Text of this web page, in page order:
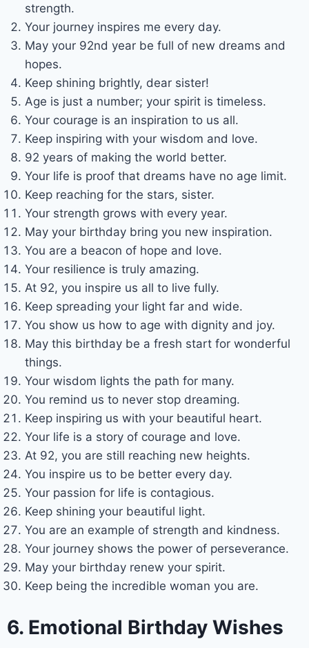
strength.
Your journey inspires me every day.
May your 92nd year be full of new dreams and
hopes.
Keep shining brightly, dear sister!
Age is just a number; your spirit is timeless.
Your courage is an inspiration to us all.
Keep inspiring with your wisdom and love.
92 years of making the world better.
Your life is proof that dreams have no age limit.
Keep reaching for the stars, sister.
Your strength grows with every year.
May your birthday bring you new inspiration.
You are a beacon of hope and love.
Your resilience is truly amazing.
At 92, you inspire us all to live fully.
Keep spreading your light far and wide.
You show us how to age with dignity and joy.
May this birthday be a fresh start for wonderful
things.
Your wisdom lights the path for many.
You remind us to never stop dreaming.
Keep inspiring us with your beautiful heart.
Your life is a story of courage and love.
At 92, you are still reaching new heights.
You inspire us to be better every day.
Your passion for life is contagious.
Keep shining your beautiful light.
You are an example of strength and kindness.
Your journey shows the power of perseverance.
May your birthday renew your spirit.
Keep being the incredible woman you are.
6. Emotional Birthday Wishes